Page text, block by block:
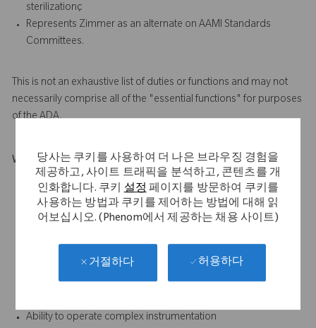
당사는 쿠키를 사용하여 더 나은 브라우징 경험을
제공하고, 사이트 트래픽을 분석하고, 콘텐츠를 개
인화합니다. 쿠키설정페이지를 방문하여 쿠키를
사용하는 방법과 쿠키를 제어하는 방법에 대해 읽
어보십시오. (Phenom에서 제공하는 채용 사이트)
거절하다 허용하다
sterilizationç
Represents Zimmer as an alternate on AAMI Standards
Committees.
This is not an exhaustive list of duties or functions and may not
necessarily comprise all of the "essential functions" for purposes
of the ADA.
What Makes You Stand Out
Introductory knowledge of microbiology, industrial
sterilization technologies.
Basic knowledge of chemistry, math and statistics.
areas, and industrial sterilization
Ability to plan, organize and prioritize workload
Ability to operate complex instrumentation